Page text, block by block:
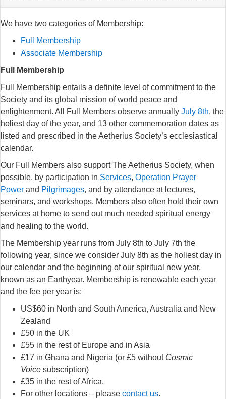
We have two categories of Membership:
Full Membership
Associate Membership
Full Membership
Full Membership entails a definite level of commitment to the
Society and its global mission of world peace and
enlightenment. All Full Members observe annually July 8th, the
holiest day of the year, and 13 other commemoration dates as
listed and prescribed in the Aetherius Society’s ecclesiastical
calendar.
Our Full Members also support The Aetherius Society, when
possible, by participation in Services, Operation Prayer
Power and Pilgrimages, and by attendance at lectures,
seminars, and workshops. Members also often hold their own
services at home to send out much needed spiritual energy
and healing to the world.
The Membership year runs from July 8th to July 7th the
following year, since we consider July 8th as the holiest day in
our calendar and the beginning of our spiritual new year,
known as an Earthyear. Membership is renewable each year
and the fee per year is:
US$60 in North and South America, Australia and New
Zealand
£50 in the UK
£55 in the rest of Europe and in Asia
£17 in Ghana and Nigeria (or £5 without Cosmic
Voice subscription)
£35 in the rest of Africa.
For other locations – please contact us.